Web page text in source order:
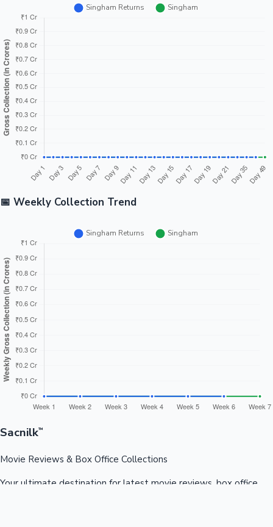
📅 Weekly Collection Trend
Sacnilk™
Movie Reviews & Box Office Collections
Your ultimate destination for latest movie reviews, box office